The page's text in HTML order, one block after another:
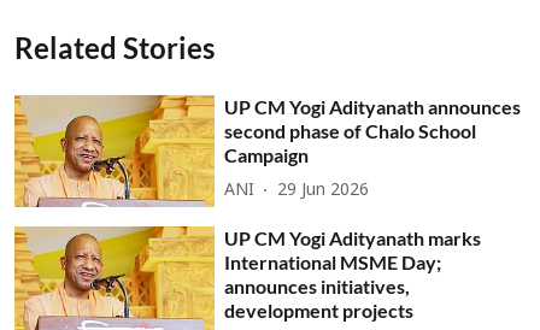
Related Stories
UP CM Yogi Adityanath announces
second phase of Chalo School
Campaign
ANI 29 Jun 2026
UP CM Yogi Adityanath marks
International MSME Day;
announces initiatives,
development projects